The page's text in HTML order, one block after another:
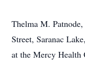
Thelma M.
Street, Saranac
at the Mercy Health